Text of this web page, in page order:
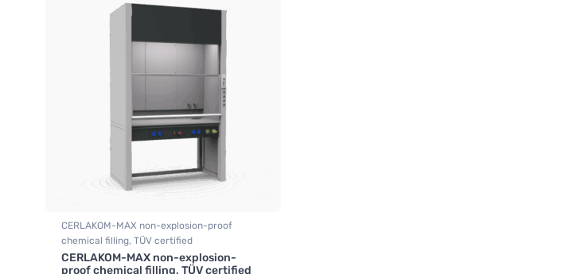
CERLAKOM-MAX non-explosion-proof
chemical filling, TÜV certified
, Fume hood industrial
CERLAKOM-MAX non-explosion-
proof chemical filling, TÜV certified